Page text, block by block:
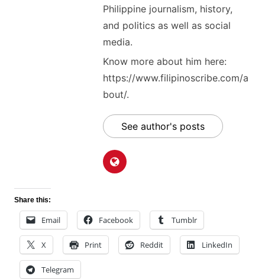
Philippine journalism, history,
and politics as well as social
media.
Know more about him here:
https://www.filipinoscribe.com/a
bout/.
See author's posts
Share this:
Email Facebook Tumblr
X Print Reddit LinkedIn
Telegram